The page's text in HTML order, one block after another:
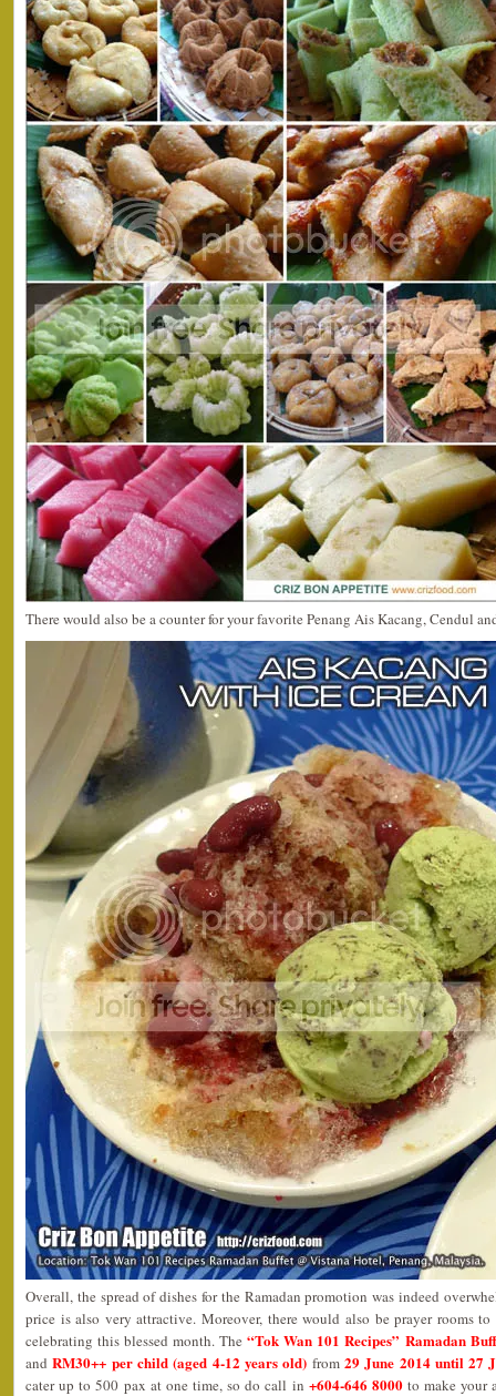
There would also be a counter for your favorite Penang Ais Kacang, Cendul
Overall, the spread of dishes for the Ramadan promotion was indeed
price is also very attractive. Moreover, there would also be prayer rooms
celebrating this blessed month. The “Tok Wan 101 Recipes” Ramadan
andRM30++ per child (aged 4-12 years old) from 29 June 2014 until 27
cater up to 500 pax at one time, so do call in +604-646 8000to make your